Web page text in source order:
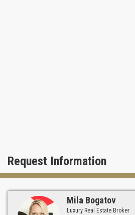
Request Information
Mila Bogatov
Luxury Real Estate Broker